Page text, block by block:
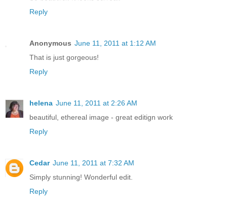
Reply
Anonymous June 11, 2011 at 1:12 AM
That is just gorgeous!
Reply
helena June 11, 2011 at 2:26 AM
beautiful, ethereal image - great editign work
Reply
Cedar June 11, 2011 at 7:32 AM
Simply stunning! Wonderful edit.
Reply